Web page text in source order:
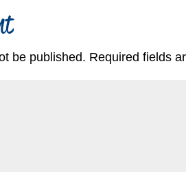
be published. Required fields